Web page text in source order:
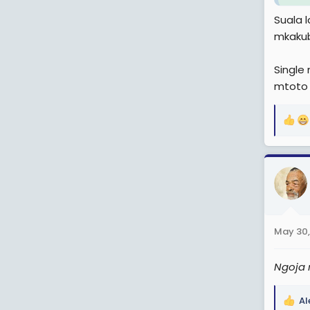
Suala
Single
mtoto
R
a
c
t
i
s
May
Ngoja
R